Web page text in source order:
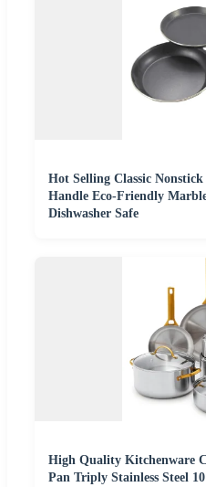
Hot Selling Classic
Handle Eco-Friendly
Dishwasher Safe
High Quality Kitchenware
Pan Triply Stainless Steel